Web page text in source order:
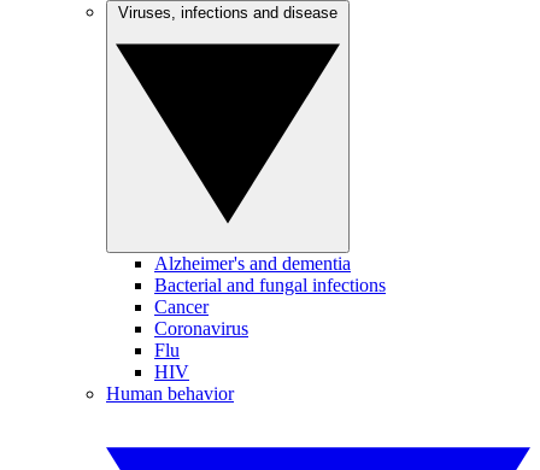
Alzheimer's and dementia
Bacterial and fungal infections
Cancer
Coronavirus
Flu
HIV
Human behavior